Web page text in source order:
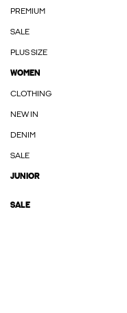
PREMIUM
SALE
PLUS SIZE
WOMEN
CLOTHING
NEW IN
DENIM
SALE
JUNIOR
SALE